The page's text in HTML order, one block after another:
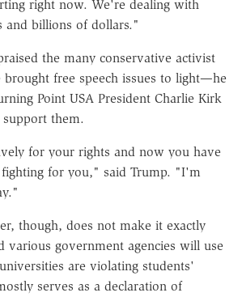
right now. We're dealing with
and billions of dollars."
the many conservative activist
brought free speech issues to light—he
Point USA President Charlie Kirk
them.
for your rights and now you have
for you," said Trump. "I'm
though, does not make it exactly
various government agencies will use
are violating students'
serves as a declaration of